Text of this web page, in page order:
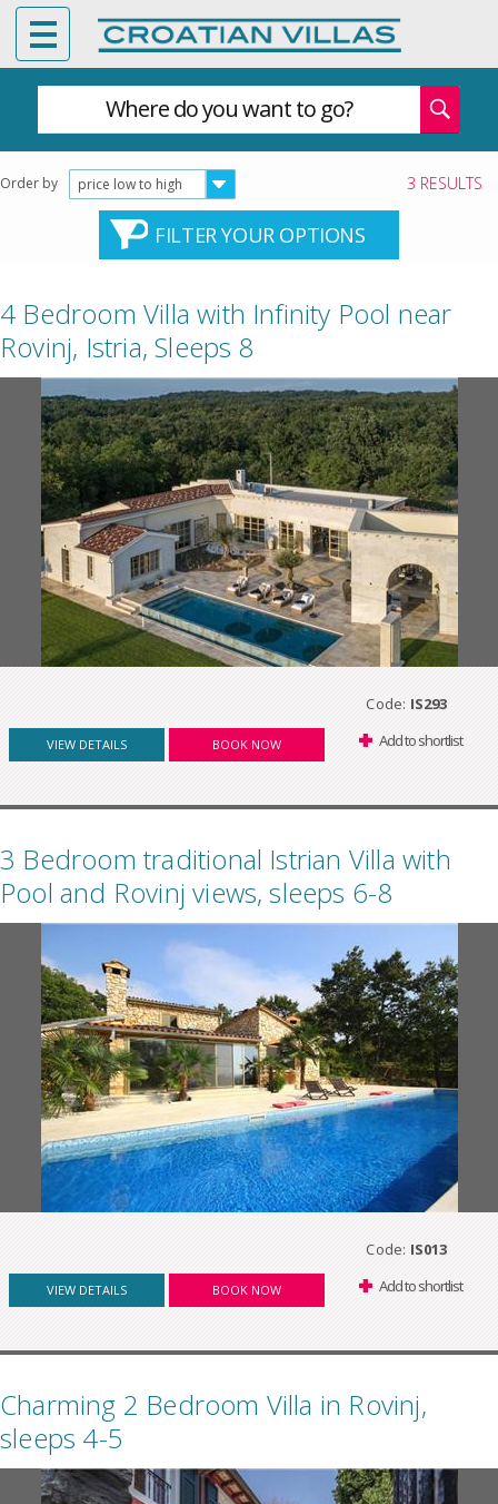
Where do you want to go?
Order by price low to high 3 RESULTS
FILTER YOUR OPTIONS
4 Bedroom Villa with Infinity Pool near
Rovinj, Istria, Sleeps 8
Code: IS293
VIEW DETAILS BOOK NOW Add to shortlist
3 Bedroom traditional Istrian Villa with
Pool and Rovinj views, sleeps 6-8
Code: IS013
VIEW DETAILS BOOK NOW Add to shortlist
Charming 2 Bedroom Villa in Rovinj,
sleeps 4-5